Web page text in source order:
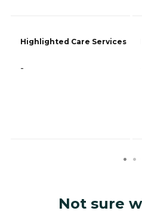
Highlighted Care Services
-
Not sure